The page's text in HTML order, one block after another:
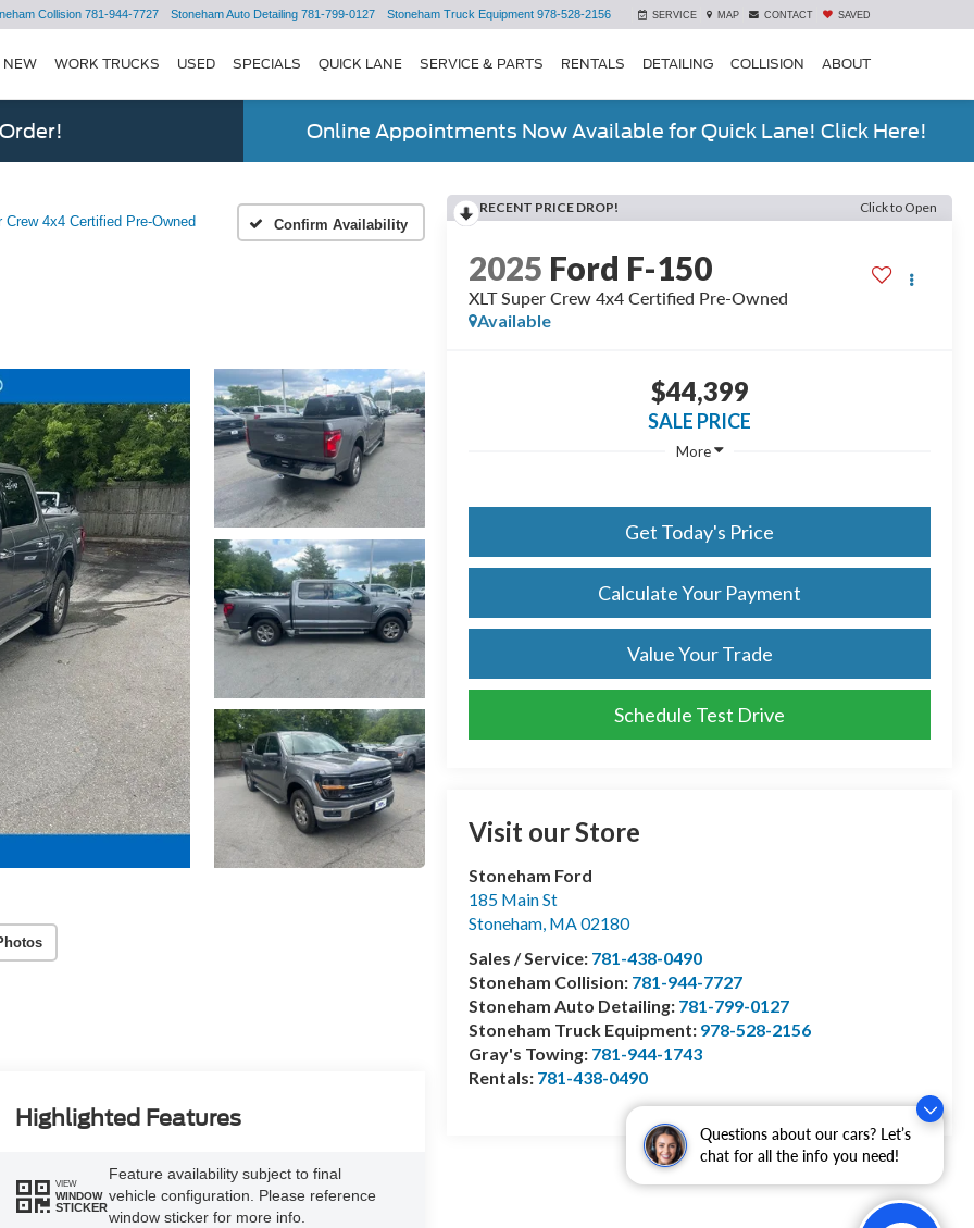
Questions about our cars? Let’s
chat for all the info you need!
Collision 781-944-7727 Stoneham Auto Detailing 781-799-0127 Stoneham Truck Equipment 978-528-2156 SERVICE MAP CONTACT SAVED
NEW WORK TRUCKS USED SPECIALS QUICK LANE SERVICE & PARTS RENTALS DETAILING COLLISION ABOUT
Online Appointments Now Available for Quick Lane! Click Here!
Crew 4x4 Certified Pre-Owned Confirm Availability
RECENT PRICE DROP! Click to Open
2025 Ford F-150
XLT Super Crew 4x4 Certified Pre-Owned
Available
$44,399
SALE PRICE
More
Get Today's Price
Calculate Your Payment
Value Your Trade
Schedule Test Drive
Visit our Store
Stoneham Ford
185 Main St
Stoneham, MA02180
Sales / Service: 781-438-0490
Stoneham Collision: 781-944-7727
Stoneham Auto Detailing: 781-799-0127
Stoneham Truck Equipment: 978-528-2156
Gray's Towing: 781-944-1743
Rentals: 781-438-0490
Highlighted Features
VIEW
WINDOW
STICKER
Feature availability subject to final
vehicle configuration. Please reference
window sticker for more info.